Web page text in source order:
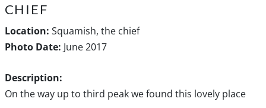
CHIEF
Location: Squamish, the chief
Photo Date: June 2017
Description:
On the way up to third peak we found this lovely place